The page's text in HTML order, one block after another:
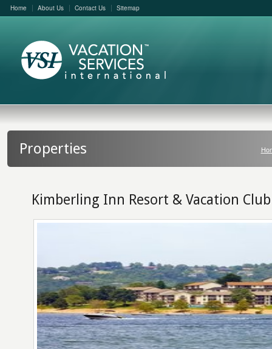
Home About Us Contact Us Sitemap
Properties
Kimberling Inn Resort & Vacation Club